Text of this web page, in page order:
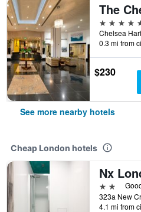
5 stars
0.3 mi from
$230
See more nearby hotels
Cheap London hotels
2 stars
4.1 mi from